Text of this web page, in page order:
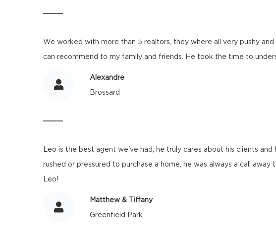
We worked with more than 5 realtors, they where all very pushy
can recommend to my family and friends. He took the time to
Alexandre
Brossard
Leo is the best agent we've had, he truly cares about his clients
rushed or pressured to purchase a home, he was always a call
Leo!
Matthew & Tiffany
Greenfield Park